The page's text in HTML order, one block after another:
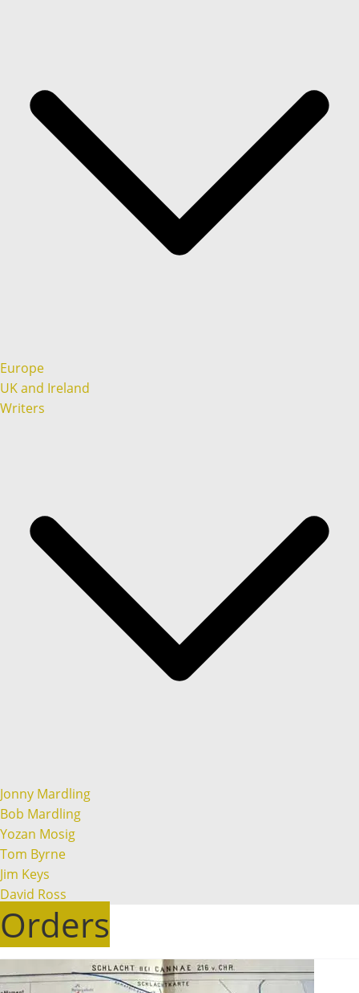
Europe
UK and Ireland
Writers
Jonny Mardling
Bob Mardling
Yozan Mosig
Tom Byrne
Jim Keys
David Ross
Orders